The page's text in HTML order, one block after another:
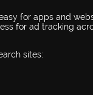
for apps and
for ad tracking
sites: